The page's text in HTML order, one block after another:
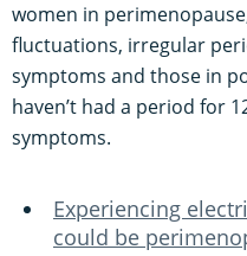
women in
fluctuations, irregular
symptoms and those in
haven’t had a period for
symptoms.
Experiencing
could be